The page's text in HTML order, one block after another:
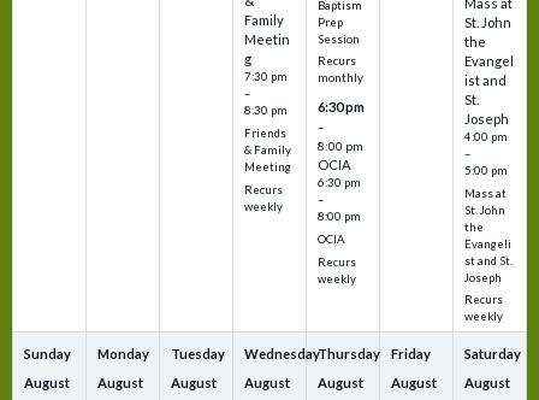
Family
Meetin
g
7:30 pm
–
8:30 pm
Friends
& Family
Meeting
Recurs
weekly
Baptism
Prep
Session
Recurs
monthly
6:30 pm
–
8:00 pm
OCIA
6:30 pm
–
8:00 pm
OCIA
Recurs
weekly
St. John
the
Evangel
ist and
St.
Joseph
4:00 pm
–
5:00 pm
Mass at
St. John
the
Evangeli
st and St.
Joseph
Recurs
weekly
Sunday
August
Monday
August
Tuesday
August
Wednesday
August
Thursday
August
Friday
August
Saturday
August